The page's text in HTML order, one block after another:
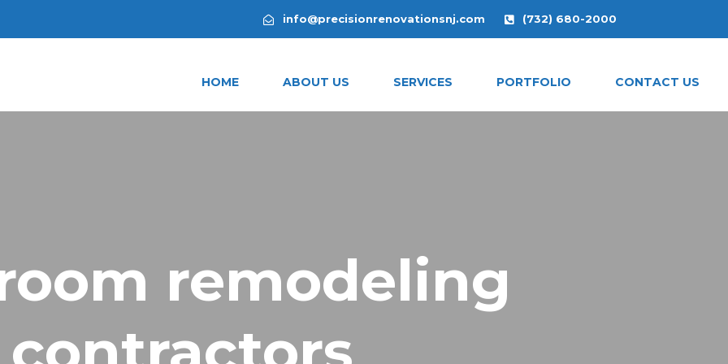
info@precisionrenovationsnj.com (732) 680-2000
HOME ABOUT US SERVICES PORTFOLIO CONTACT US
remodeling